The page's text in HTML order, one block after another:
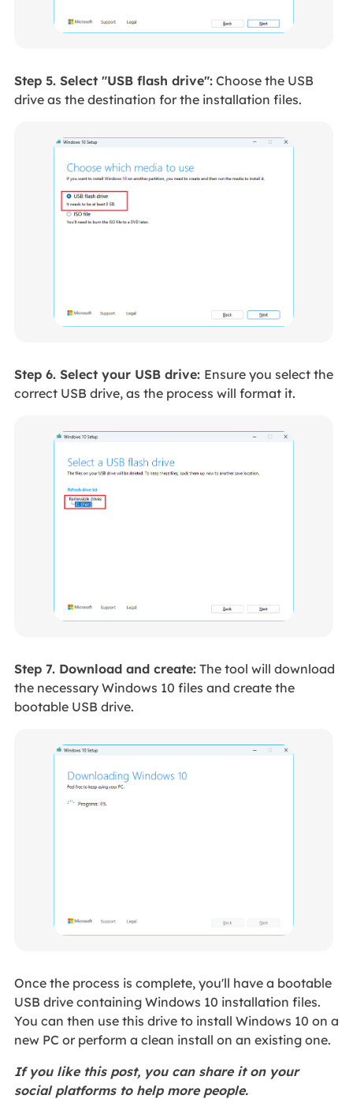
Step 5. Select "USB flash drive":Choose the USB
drive as the destination for the installation files.
Step 6. Select your USB drive: Ensure you select the
correct USB drive, as the process will format it.
Step 7. Download and create:The tool will download
the necessary Windows 10 files and create the
bootable USB drive.
Once the process is complete, you'll have a bootable
USB drive containing Windows 10 installation files.
You can then use this drive to install Windows 10 on a
new PC or perform a clean install on an existing one.
If you like this post, you can share it on your
social platforms to help more people.